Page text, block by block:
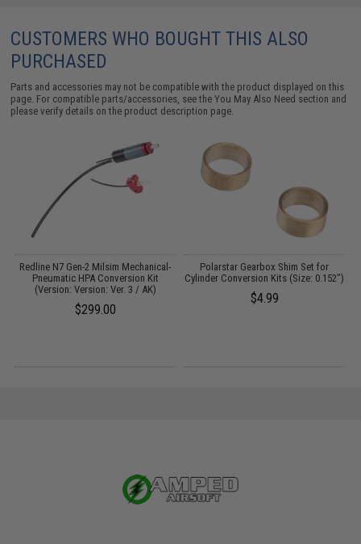
CUSTOMERS WHO BOUGHT THIS ALSO
PURCHASED
Parts and accessories may not be compatible with the product displayed on this
page. For compatible parts/accessories, see theYou May Also Need section and
please verify details on the product description page.
Redline N7 Gen-2 Milsim Mechanical-
Pneumatic HPA Conversion Kit
(Version: Version: Ver. 3 / AK)
$299.00
Polarstar Gearbox Shim Set for
Cylinder Conversion Kits (Size: 0.152")
$4.99